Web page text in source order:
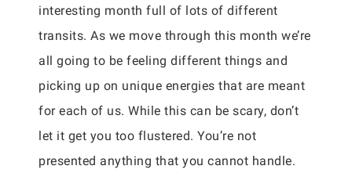
interesting month full of lots of different
transits. As we move through this month we’re
all going to be feeling different things and
picking up on unique energies that are meant
for each of us. While this can be scary, don’t
let it get you too flustered. You’re not
presented anything that you cannot handle.